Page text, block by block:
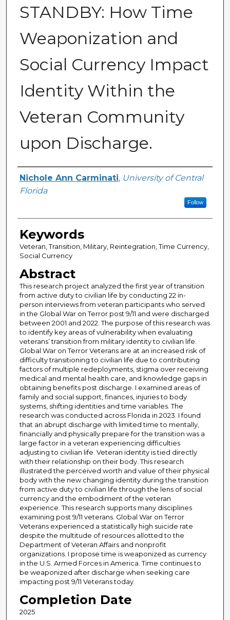
STANDBY: How Time
Weaponization and
Social Currency Impact
Identity Within the
Veteran Community
upon Discharge.
Author
Nichole Ann Carminati, University of Central
Florida
Follow
Keywords
Veteran, Transition, Military, Reintegration, Time Currency,
Social Currency
Abstract
This research project analyzed the first year of transition
from active duty to civilian life by conducting 22 in-
person interviews from veteran participants who served
in the Global War on Terror post 9/11 and were discharged
between 2001 and 2022. The purpose of this research was
to identify key areas of vulnerability when evaluating
veterans’ transition from military identity to civilian life.
Global War on Terror Veterans are at an increased risk of
difficulty transitioning to civilian life due to contributing
factors of multiple redeployments, stigma over receiving
medical and mental health care, and knowledge gaps in
obtaining benefits post discharge. I examined areas of
family and social support, finances, injuries to body
systems, shifting identities and time variables. The
research was conducted across Florida in 2023. I found
that an abrupt discharge with limited time to mentally,
financially and physically prepare for the transition was a
large factor in a veteran experiencing difficulties
adjusting to civilian life. Veteran identity is tied directly
with their relationship on their body. This research
illustrated the perceived worth and value of their physical
body with the new changing identity during the transition
from active duty to civilian life through the lens of social
currency and the embodiment of the veteran
experience. This research supports many disciplines
examining post 9/11 veterans. Global War on Terror
Veterans experienced a statistically high suicide rate
despite the multitude of resources allotted to the
Department of Veteran Affairs and nonprofit
organizations. I propose time is weaponized as currency
in the U.S. Armed Forces in America. Time continues to
be weaponized after discharge when seeking care
impacting post 9/11 Veterans today.
Completion Date
2025